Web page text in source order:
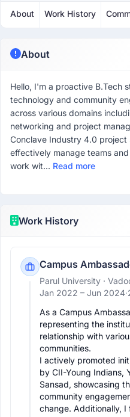
About Work History
About
Hello, I'm a proactive B.Tech
technology and community
across various domains
networking and project
Conclave Industry 4.0
effectively manage teams
work wit... Read more
Work History
Campus
Parul University ·
Jan 2022 – Jun 2024·
As a Campus
representing the
relationship with
communities.
I actively promoted
by CII-Young Indians,
Sansad, showcasing
community
change. Additionally,